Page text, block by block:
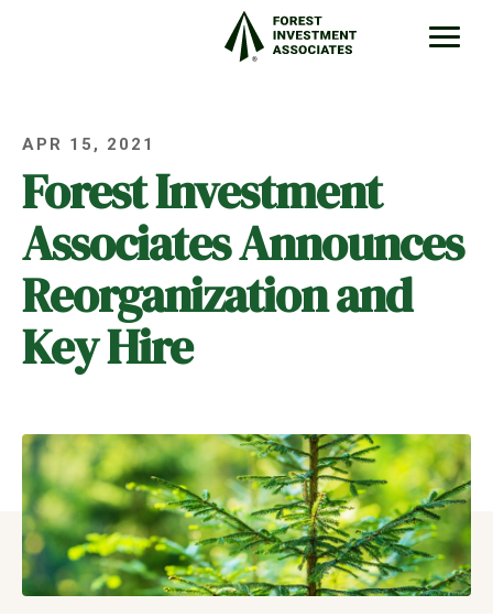
APR 15, 2021
Forest Investment
Associates Announces
Reorganization and
Key Hire